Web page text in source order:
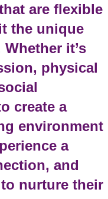
are flexible
the unique
it’s
physical
create a
environment
a
and
nurture their